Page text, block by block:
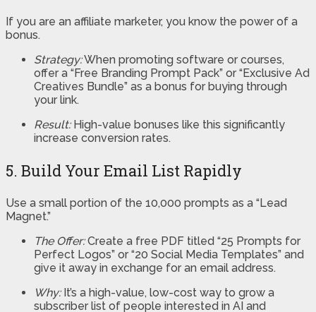
If you are an affiliate marketer, you know the power of a
bonus.
Strategy:When promoting software or courses,
offer a “Free Branding Prompt Pack” or “Exclusive Ad
Creatives Bundle” as a bonus for buying through
your link.
Result:High-value bonuses like this significantly
increase conversion rates.
5. Build Your Email List Rapidly
Use a small portion of the 10,000 prompts as a “Lead
Magnet.”
The Offer:Create a free PDF titled “25 Prompts for
Perfect Logos” or “20 Social Media Templates” and
give it away in exchange for an email address.
Why:It’s a high-value, low-cost way to grow a
subscriber list of people interested in AI and